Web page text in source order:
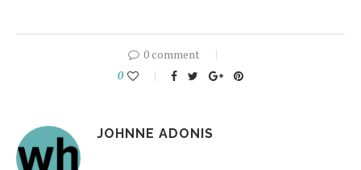
0 comment
0
JOHNNE ADONIS